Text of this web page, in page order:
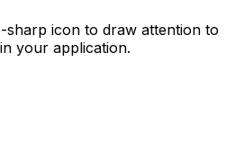
sharp icon to draw attention to
your application.